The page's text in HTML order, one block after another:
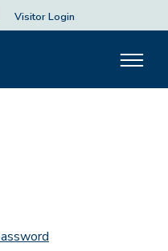
Visitor Login